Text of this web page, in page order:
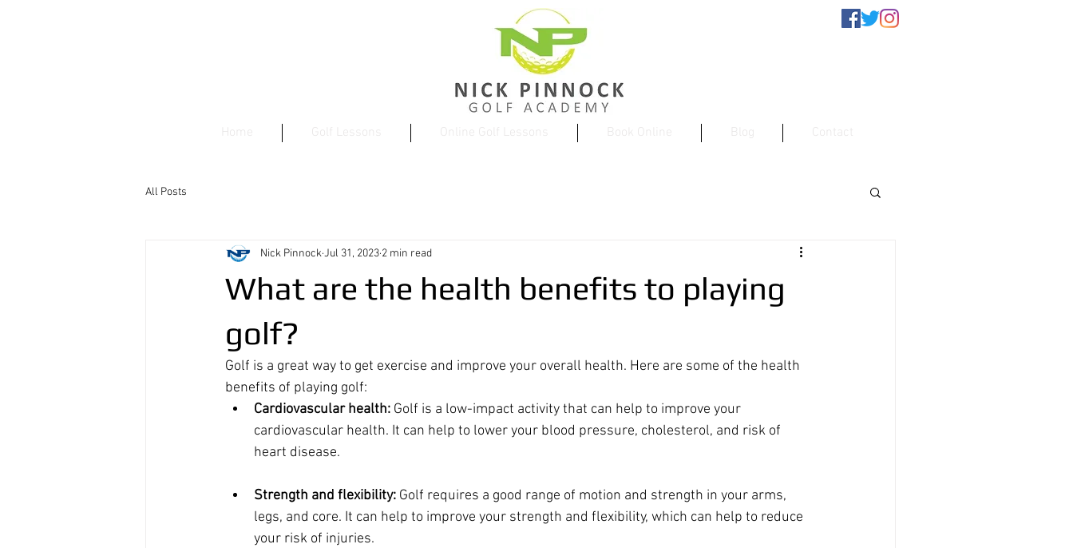
Home Golf Lessons Online Golf Lessons Book Online Blog Contact
All Posts
What are the health benefits to playing
golf?
Nick PinnockJul 31, 2023 2 min read
Golf is a great way to get exercise and improve your overall health. Here are some of the health
benefits of playing golf:
Cardiovascular health: Golf is a low-impact activity that can help to improve your
cardiovascular health. It can help to lower your blood pressure, cholesterol, and risk of
heart disease.
Strength and flexibility: Golf requires a good range of motion and strength in your arms,
legs, and core. It can help to improve your strength and flexibility, which can help to reduce
your risk of injuries.